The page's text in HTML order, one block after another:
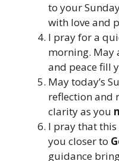
to your
with love and
I pray for a
morning. May
and peace fill
May today’s
reflection and
clarity as you
I pray that
you closer to
guidance